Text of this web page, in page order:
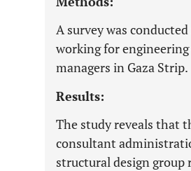
A survey was
working for
managers in Gaza Strip.
Results:
The study reveals that
consultant
structural design